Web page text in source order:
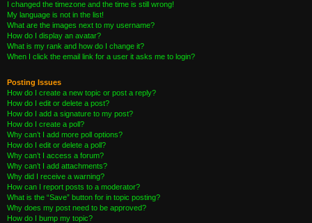
I changed the timezone and the time is still wrong!
My language is not in the list!
What are the images next to my username?
How do I display an avatar?
What is my rank and how do I change it?
When I click the email link for a user it asks me to login?
Posting Issues
How do I create a new topic or post a reply?
How do I edit or delete a post?
How do I add a signature to my post?
How do I create a poll?
Why can’t I add more poll options?
How do I edit or delete a poll?
Why can’t I access a forum?
Why can’t I add attachments?
Why did I receive a warning?
How can I report posts to a moderator?
What is the “Save” button for in topic posting?
Why does my post need to be approved?
How do I bump my topic?